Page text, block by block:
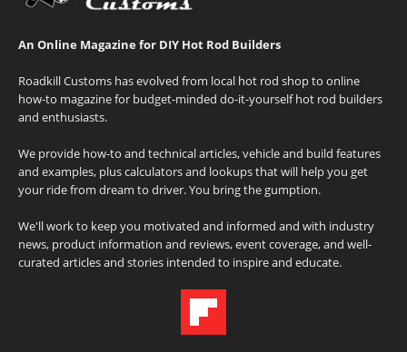
An Online Magazine for DIY Hot Rod Builders
Roadkill Customs has evolved from local hot rod shop to online
how-to magazine for budget-minded do-it-yourself hot rod builders
and enthusiasts.
We provide how-to and technical articles, vehicle and build features
and examples, plus calculators and lookups that will help you get
your ride from dream to driver. You bring the gumption.
We'll work to keep you motivated and informed and with industry
news, product information and reviews, event coverage, and well-
curated articles and stories intended to inspire and educate.